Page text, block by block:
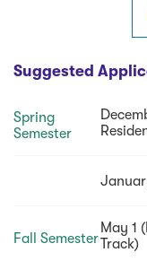
Suggested
Spring
Semester
Fall Semester
May 1
Track)